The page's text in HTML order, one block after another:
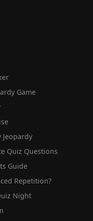
Game
Jeopardy
Quiz Questions
Guide
Repetition?
Night